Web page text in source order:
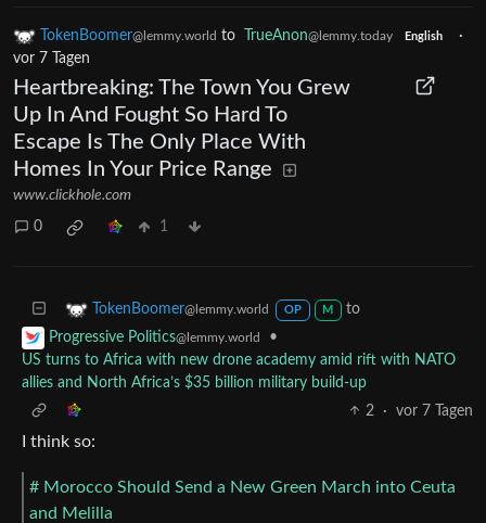
TokenBoomer@lemmy.world to TrueAnon@lemmy.today English
·
vor 7 Tagen
Heartbreaking: The Town You Grew
Up In And Fought So Hard To
Escape Is The Only Place With
Homes In Your Price Range
www.clickhole.com
0 1
TokenBoomer@lemmy.world OP M
to
Progressive Politics@lemmy.world
•
US turns to Africa with new drone academy amid rift with NATO
allies and North Africa’s $35 billion military build-up
2
· vor 7 Tagen
I think so:
# Morocco Should Send a New Green March into Ceuta
and Melilla